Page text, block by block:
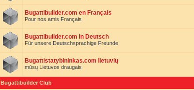
Bugattibuilder.com en Français
Pour nos amis Français
Bugattibuilder.com in Deutsch
Für unsere Deutschsprachige Freunde
Bugattistatybininkas.com lietuvių
mūsų Lietuvos draugais
Bugattibuilder Club